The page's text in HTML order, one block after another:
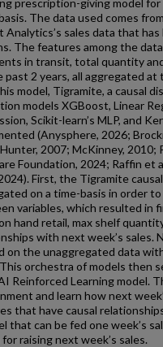
The data used comes
Analytics’s sales data that
The features among the
in transit, total quantity
past 2 years, all aggregated
model, Tigramite, a causal
models XGBoost, Linear
Scikit-learn’s MLP, and
(Anysphere, 2026;
2007; McKinney, 2010;
Foundation, 2024; Raffin et
First, the Tigramite
on a time-basis in order
variables, which resulted in
hand retail, max shelf
with next week’s sales.
on the unaggregated data
orchestra of models then
Reinforced Learning model.
and learn how next
that have causal
that can be fed one week’s
raising next week’s sales.